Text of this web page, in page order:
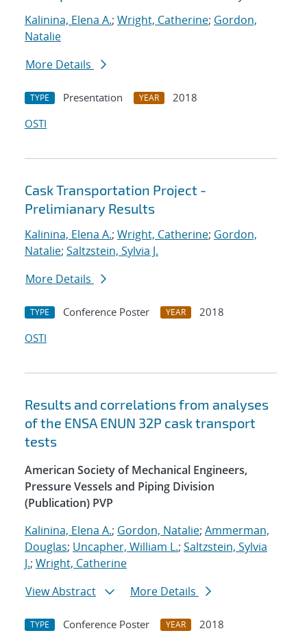
Kalinina, Elena A.; Wright, Catherine; Gordon,
Natalie
More Details
TYPE Presentation YEAR
2018
OSTI
Cask Transportation Project -
Prelimianary Results
Kalinina, Elena A.; Wright, Catherine; Gordon,
Natalie; Saltzstein, Sylvia J.
More Details
TYPE Conference Poster YEAR
2018
OSTI
Results and correlations from analyses
of the ENSA ENUN 32P cask transport
tests
American Society of Mechanical Engineers,
Pressure Vessels and Piping Division
(Publication) PVP
Kalinina, Elena A.; Gordon, Natalie; Ammerman,
Douglas; Uncapher, William L.; Saltzstein, Sylvia
J.; Wright, Catherine
View Abstract
More Details
TYPE Conference Poster YEAR
2018